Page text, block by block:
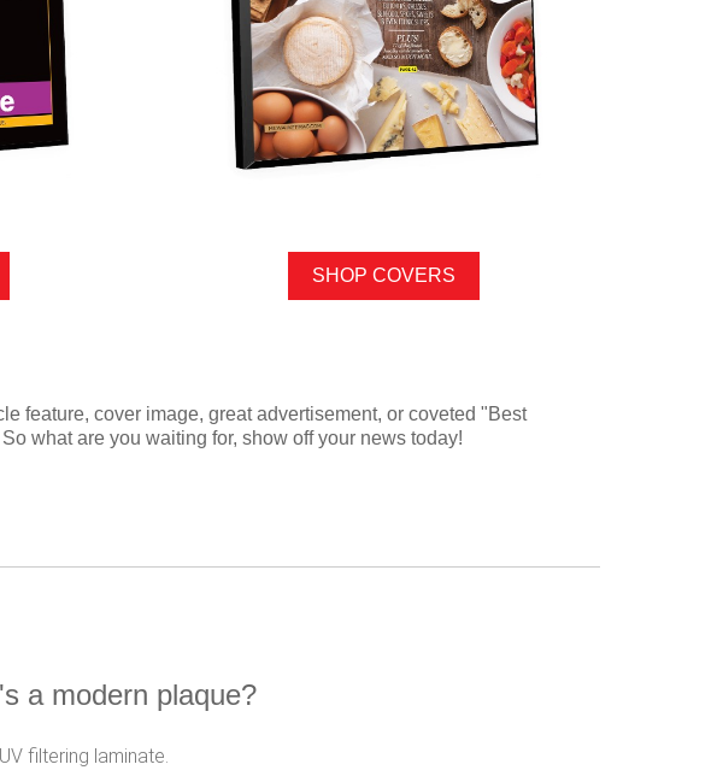
SHOP COVERS
feature, cover image, great advertisement, or coveted "Best
what are you waiting for, show off your news today!
a modern plaque?
filtering laminate.